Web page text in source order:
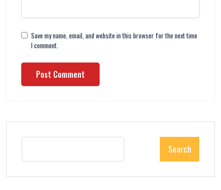
Save my name, email, and website in this browser for the next time
I comment.
Search